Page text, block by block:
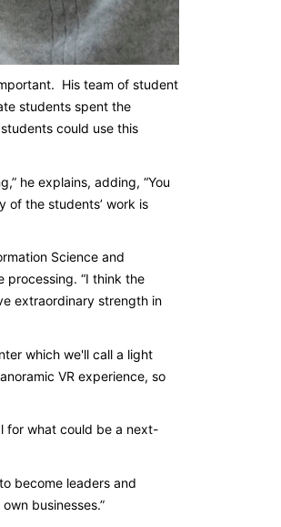
His team of student
students spent the
could use this
he explains, adding, “You
of the students’ work is
Science and
processing. “I think the
extraordinary strength in
which we'll call a light
VR experience, so
for what could be a next-
become leaders and
businesses.”